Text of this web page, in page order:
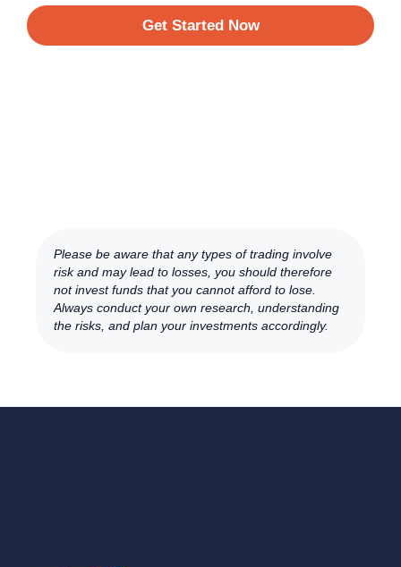
Get Started Now
Please be aware that any types of trading involve
risk and may lead to losses, you should therefore
not invest funds that you cannot afford to lose.
Always conduct your own research, understanding
the risks, and plan your investments accordingly.